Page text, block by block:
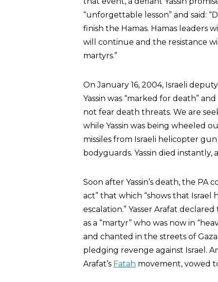
“unforgettable lesson” and said:
finish the Hamas. Hamas leaders
will continue and the resistance
martyrs.”
On January 16, 2004, Israeli
Yassin was “marked for death”
not fear death threats. We are
while Yassin was being wheeled
missiles from Israeli helicopter
bodyguards. Yassin died instantly,
Soon after Yassin’s death, the PA
act” that which “shows that
escalation.” Yasser Arafat
as a “martyr” who was now in
and chanted in the streets of
pledging revenge against Israel.
Arafat’s Fatah movement, vowed